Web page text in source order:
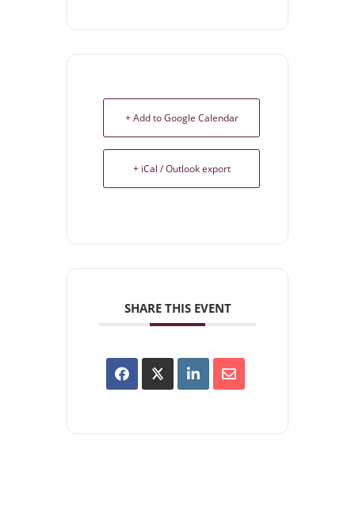
+ Add to Google Calendar
+ iCal / Outlook export
SHARE THIS EVENT